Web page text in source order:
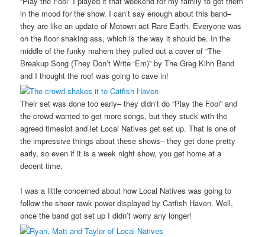
in the mood for the show. I can’t say enough about this band–
they are like an update of Motown act Rare Earth. Everyone was
on the floor shaking ass, which is the way it should be. In the
middle of the funky mahem they pulled out a cover of “The
Breakup Song (They Don’t Write ‘Em)” by The Greg Kihn Band
and I thought the roof was going to cave in!
Their set was done too early– they didn’t do “Play the Fool” and
the crowd wanted to get more songs, but they stuck with the
agreed timeslot and let Local Natives get set up. That is one of
the impressive things about these shows– they get done pretty
early, so even if it is a week night show, you get home at a
decent time.
I was a little concerned about how Local Natives was going to
follow the sheer rawk power displayed by Catfish Haven. Well,
once the band got set up I didn’t worry any longer!